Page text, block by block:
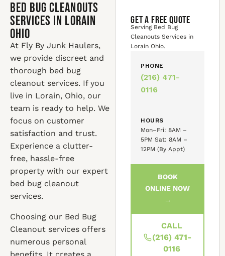
Bed Bug Cleanouts
Services in Lorain
Ohio
At Fly By Junk Haulers,
we provide discreet and
thorough bed bug
cleanout services. If you
live in Lorain, Ohio, our
team is ready to help. We
focus on customer
satisfaction and trust.
Experience a clutter-
free, hassle-free
property with our expert
bed bug cleanout
services.
Choosing our Bed Bug
Cleanout services offers
numerous personal
GET A FREE QUOTE
Serving Bed Bug
Cleanouts Services in
Lorain Ohio.
PHONE
(216) 471-
0116
HOURS
Mon–Fri: 8AM –
5PM Sat: 8AM –
12PM (By Appt)
BOOK
ONLINE NOW
→
CALL
(216) 471-
0116